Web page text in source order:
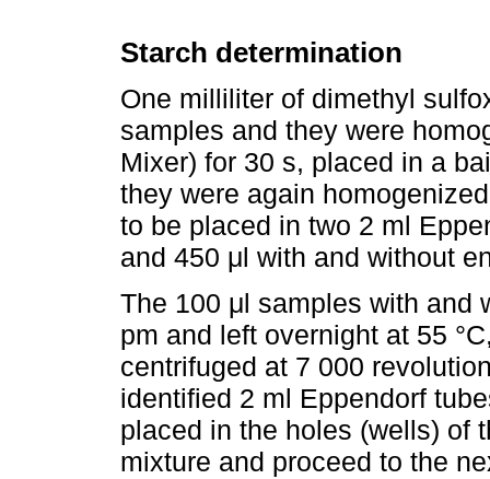
Starch determination
One milliliter of dimethyl
samples and they were
Mixer) for 30 s, placed in a
they were again
to be placed in two 2 ml
and 450 μl with and without
The 100 μl samples with and
pm and left overnight at 55
centrifuged at 7 000
identified 2 ml Eppendorf
placed in the holes (wells) of
mixture and proceed to the